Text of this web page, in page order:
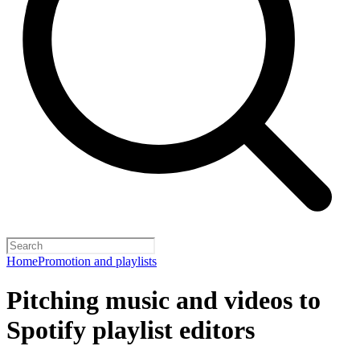
HomePromotion and playlists
Pitching music and videos to
Spotify playlist editors